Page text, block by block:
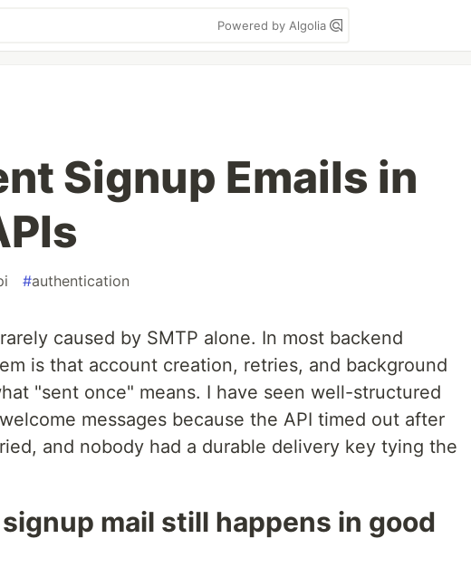
Powered by Algolia
Signup Emails in
#authentication
caused by SMTP alone. In most backend
is that account creation, retries, and background
"sent once" means. I have seen well-structured
messages because the API timed out after
and nobody had a durable delivery key tying the
mail still happens in good